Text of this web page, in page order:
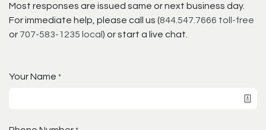
Most responses are issued same or next business day.
For immediate help, please call us (844.547.7666 toll-free
or 707-583-1235 local ) or start a live chat.
Your Name *